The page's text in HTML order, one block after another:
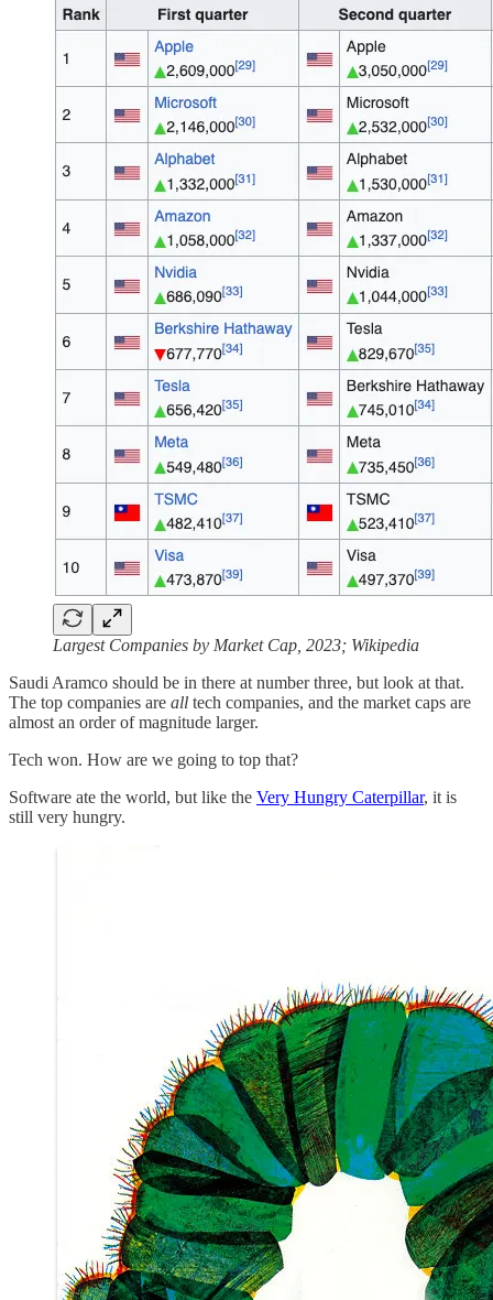
Largest Companies by Market Cap, 2023; Wikipedia
Saudi Aramco should be in there at number three, but look at that.
The top companies are all tech companies, and the market caps are
almost an order of magnitude larger.
Tech won. How are we going to top that?
Software ate the world, but like the Very Hungry Caterpillar, it is
still very hungry.